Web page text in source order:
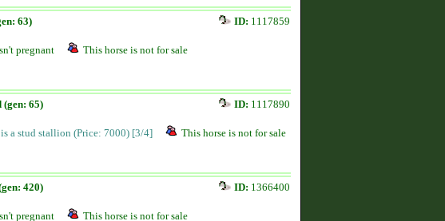
63) ID: 1117859
pregnant This horse is not for sale
(gen: 65) ID: 1117890
a stud stallion (Price: 7000) [3/4] This horse is not for sale
420) ID: 1366400
pregnant This horse is not for sale